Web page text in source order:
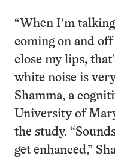
“When I’m
coming on and
close my lips,
white noise is
Shamma, a
University of
the study.
get enhanced,”